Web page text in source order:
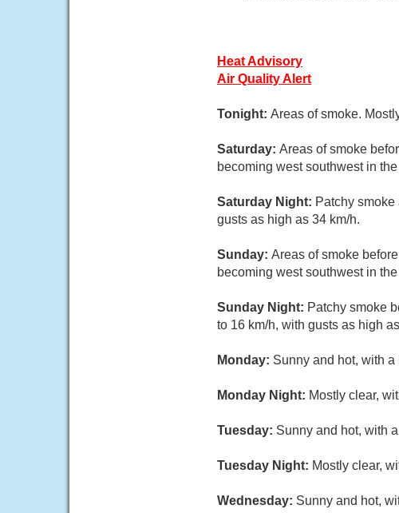
Heat Advisory
Air Quality Alert
Tonight: Areas of smoke.
Saturday: Areas of smoke
becoming west southwest in
Saturday Night: Patchy
gusts as high as 34 km/h.
Sunday: Areas of smoke
becoming west southwest in
Sunday Night: Patchy smoke
to 16 km/h, with gusts as high
Monday: Sunny and hot, with a
Monday Night: Mostly clear,
Tuesday: Sunny and hot, with
Tuesday Night: Mostly clear,
Wednesday: Sunny and hot,